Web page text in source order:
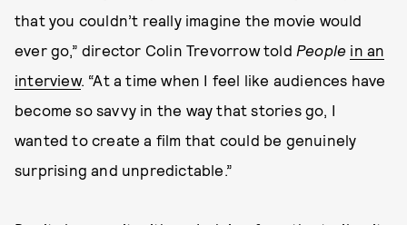
that you couldn’t really imagine the movie would
ever go,” director Colin Trevorrow told People in an
interview. “At a time when I feel like audiences have
become so savvy in the way that stories go, I
wanted to create a film that could be genuinely
surprising and unpredictable.”